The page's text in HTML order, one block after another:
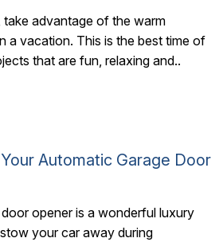
take advantage of the warm
a vacation. This is the best time of
that are fun, relaxing and..
Automatic Garage Door
opener is a wonderful luxury
your car away during